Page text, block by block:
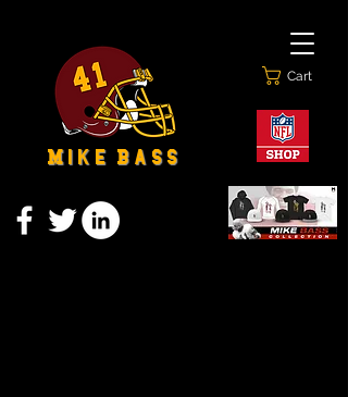
Cart
M i k e B a s s